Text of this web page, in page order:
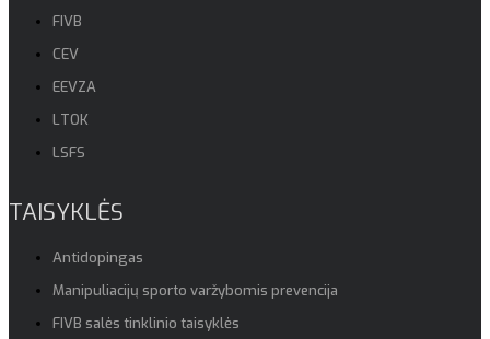
FIVB
CEV
EEVZA
LTOK
LSFS
TAISYKLĖS
Antidopingas
Manipuliacijų sporto varžybomis prevencija
FIVB salės tinklinio taisyklės